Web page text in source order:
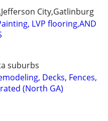
City,Gatlinburg
LVP flooring,AND
suburbs
Decks, Fences,
(North GA)